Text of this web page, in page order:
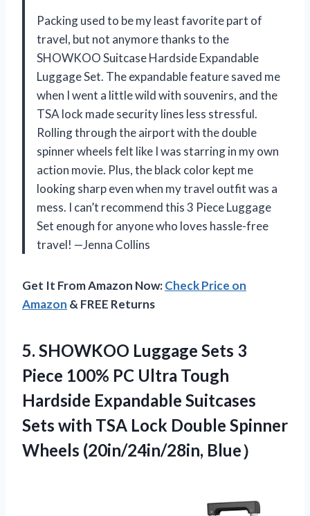
Packing used to be my least favorite part of
travel, but not anymore thanks to the
SHOWKOO Suitcase Hardside Expandable
Luggage Set. The expandable feature saved me
when I went a little wild with souvenirs, and the
TSA lock made security lines less stressful.
Rolling through the airport with the double
spinner wheels felt like I was starring in my own
action movie. Plus, the black color kept me
looking sharp even when my travel outfit was a
mess. I can’t recommend this 3 Piece Luggage
Set enough for anyone who loves hassle-free
travel! —Jenna Collins
Get It From Amazon Now:Check Price on
Amazon & FREE Returns
5. SHOWKOO Luggage Sets 3
Piece 100% PC Ultra Tough
Hardside Expandable Suitcases
Sets with TSA Lock Double Spinner
Wheels (20in/24in/28in, Blue）